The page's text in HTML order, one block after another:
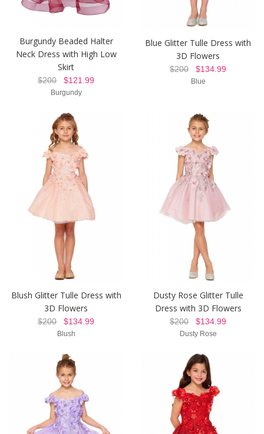
Burgundy Beaded Halter
Neck Dress with High Low
Skirt
$200 $121.99
Burgundy
Blue Glitter Tulle Dress with
3D Flowers
$200 $134.99
Blue
Blush Glitter Tulle Dress with
3D Flowers
$200 $134.99
Blush
Dusty Rose Glitter Tulle
Dress with 3D Flowers
$200 $134.99
Dusty Rose